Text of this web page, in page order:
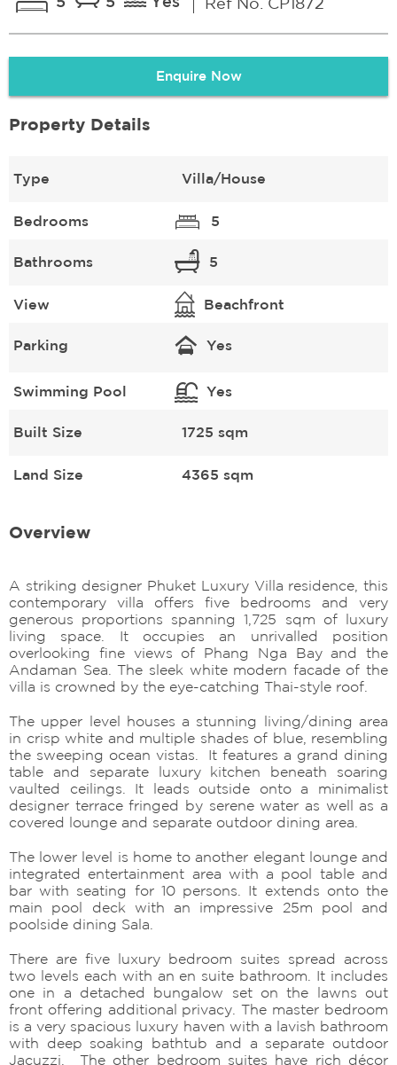
Enquire Now
Property Details
Type Villa/House
Bedrooms 5
Bathrooms 5
View Beachfront
Parking Yes
Swimming Pool Yes
Built Size 1725 sqm
Land Size 4365 sqm
Overview
A striking designer Phuket Luxury Villa residence, this
contemporary villa offers five bedrooms and very
generous proportions spanning 1,725 sqm of luxury
living space. It occupies an unrivalled position
overlooking fine views of Phang Nga Bay and the
Andaman Sea. The sleek white modern facade of the
villa is crowned by the eye-catching Thai-style roof.
The upper level houses a stunning living/dining area
in crisp white and multiple shades of blue, resembling
the sweeping ocean vistas. It features a grand dining
table and separate luxury kitchen beneath soaring
vaulted ceilings. It leads outside onto a minimalist
designer terrace fringed by serene water as well as a
covered lounge and separate outdoor dining area.
The lower level is home to another elegant lounge and
integrated entertainment area with a pool table and
bar with seating for 10 persons. It extends onto the
main pool deck with an impressive 25m pool and
poolside dining Sala.
There are five luxury bedroom suites spread across
two levels each with an en suite bathroom. It includes
one in a detached bungalow set on the lawns out
front offering additional privacy. The master bedroom
is a very spacious luxury haven with a lavish bathroom
with deep soaking bathtub and a separate outdoor
Jacuzzi. The other bedroom suites have rich décor